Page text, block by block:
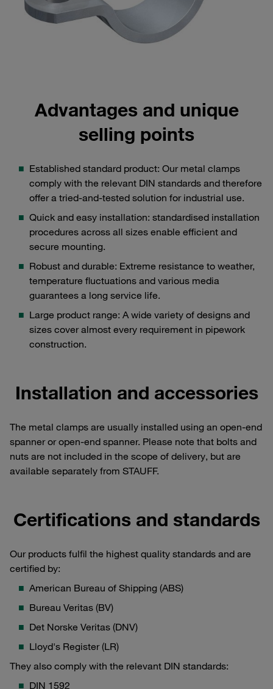
Advantages and unique
selling points
Established standard product: Our metal clamps
comply with the relevant DIN standards and therefore
offer a tried-and-tested solution for industrial use.
Quick and easy installation: standardised installation
procedures across all sizes enable efficient and
secure mounting.
Robust and durable: Extreme resistance to weather,
temperature fluctuations and various media
guarantees a long service life.
Large product range: A wide variety of designs and
sizes cover almost every requirement in pipework
construction.
Installation and accessories
The metal clamps are usually installed using an open-end
spanner or open-end spanner. Please note that bolts and
nuts are not included in the scope of delivery, but are
available separately from STAUFF.
Certifications and standards
Our products fulfil the highest quality standards and are
certified by:
American Bureau of Shipping (ABS)
Bureau Veritas (BV)
Det Norske Veritas (DNV)
Lloyd's Register (LR)
They also comply with the relevant DIN standards:
DIN 1592